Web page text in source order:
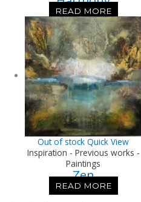
READ MORE
Out of stock Quick View
Inspiration - Previous works -
Paintings
Zen
READ MORE